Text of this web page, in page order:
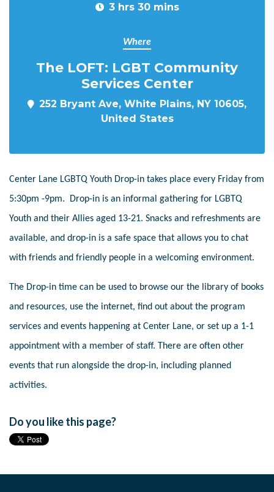
3 hrs 30 mins
Where
The LOFT: LGBT Community
Services Center
252 Bryant Ave, White Plains, NY 10605,
United States
Center Lane LGBTQ Youth Drop-in takes place every Friday from
5:30pm -9pm. Drop-in is an informal gathering for LGBTQ
Youth and their Allies aged 13-21. Snacks and refreshments are
available, and drop-in is a safe space that allows you to chat
with friends and friendly people in a welcoming environment.
The Drop-in time can be used to browse our the library of books
and resources, use the internet, find out about the program
services and events happening at Center Lane, or set up a 1-1
appointment with a member of staff. There are often other
events that run alongside the drop-in, including planned
activities.
Do you like this page?